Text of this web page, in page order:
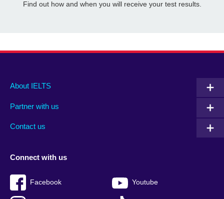
Find out how and when you will receive your test results.
Main
footer
About IELTS
Partner with us
Contact us
Social
menu
Connect with us
Facebook Youtube
Auxiliary